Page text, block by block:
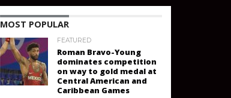
MOST POPULAR
FEATURED
Roman Bravo-Young
dominates competition
on way to gold medal at
Central American and
Caribbean Games